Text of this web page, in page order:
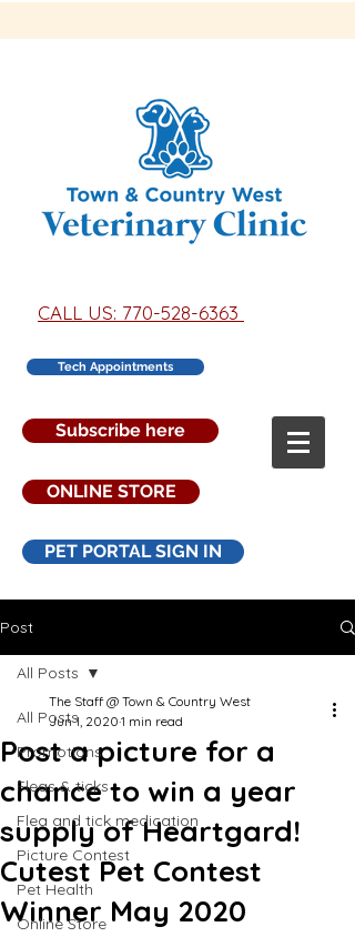
CALL US: 770-528-6363
Tech Appointments
Subscribe here
ONLINE STORE
PET PORTAL SIGN IN
Post
All Posts
Promotions
Fleas & ticks
Flea and tick medication
Picture Contest
Pet Health
Online Store
All Posts
Post a picture for a
chance to win a year
supply of Heartgard!
Cutest Pet Contest
Winner May 2020
The Staff @ Town & Country West
Jun 1, 2020 1 min read